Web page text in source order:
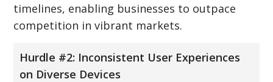
timelines, enabling businesses to outpace
competition in vibrant markets.
Hurdle #2: Inconsistent User Experiences
on Diverse Devices